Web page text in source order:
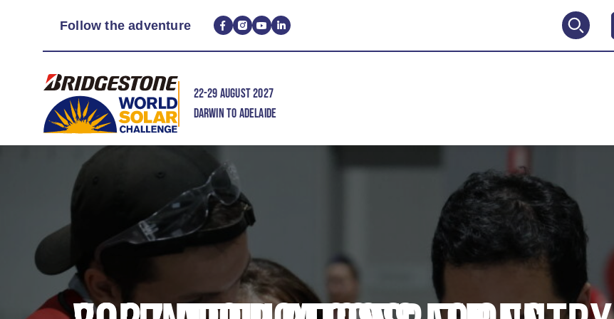
Follow the adventure
22-29 AUGUST 2027
DARWIN TO ADELAIDE